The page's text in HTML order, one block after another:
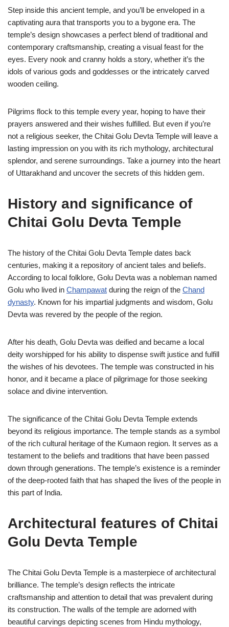
Step inside this ancient temple, and you’ll be enveloped in a
captivating aura that transports you to a bygone era. The
temple’s design showcases a perfect blend of traditional and
contemporary craftsmanship, creating a visual feast for the
eyes. Every nook and cranny holds a story, whether it’s the
idols of various gods and goddesses or the intricately carved
wooden ceiling.
Pilgrims flock to this temple every year, hoping to have their
prayers answered and their wishes fulfilled. But even if you’re
not a religious seeker, the Chitai Golu Devta Temple will leave a
lasting impression on you with its rich mythology, architectural
splendor, and serene surroundings. Take a journey into the heart
of Uttarakhand and uncover the secrets of this hidden gem.
History and significance of
Chitai Golu Devta Temple
The history of the Chitai Golu Devta Temple dates back
centuries, making it a repository of ancient tales and beliefs.
According to local folklore, Golu Devta was a nobleman named
Golu who lived in Champawat during the reign of the Chand
dynasty. Known for his impartial judgments and wisdom, Golu
Devta was revered by the people of the region.
After his death, Golu Devta was deified and became a local
deity worshipped for his ability to dispense swift justice and fulfill
the wishes of his devotees. The temple was constructed in his
honor, and it became a place of pilgrimage for those seeking
solace and divine intervention.
The significance of the Chitai Golu Devta Temple extends
beyond its religious importance. The temple stands as a symbol
of the rich cultural heritage of the Kumaon region. It serves as a
testament to the beliefs and traditions that have been passed
down through generations. The temple’s existence is a reminder
of the deep-rooted faith that has shaped the lives of the people in
this part of India.
Architectural features of Chitai
Golu Devta Temple
The Chitai Golu Devta Temple is a masterpiece of architectural
brilliance. The temple’s design reflects the intricate
craftsmanship and attention to detail that was prevalent during
its construction. The walls of the temple are adorned with
beautiful carvings depicting scenes from Hindu mythology,